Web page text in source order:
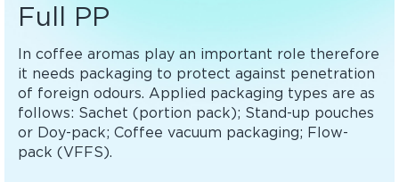
Full PP
In coffee aromas play an important role therefore
it needs packaging to protect against penetration
of foreign odours. Applied packaging types are as
follows: Sachet (portion pack); Stand-up pouches
or Doy-pack; Coffee vacuum packaging; Flow-
pack (VFFS).